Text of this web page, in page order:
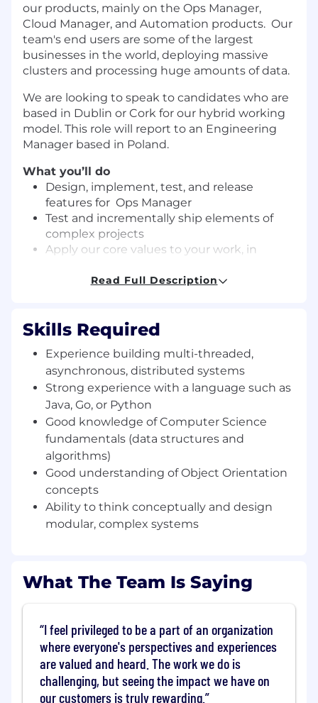
our products, mainly on the Ops Manager,
Cloud Manager, and Automation products. Our
team's end users are some of the largest
businesses in the world, deploying massive
clusters and processing huge amounts of data.
We are looking to speak to candidates who are
based in Dublin or Cork for our hybrid working
model. This role will report to an Engineering
Manager based in Poland.
What you’ll do
Design, implement, test, and release
features for Ops Manager
Test and incrementally ship elements of
complex projects
Apply our core values to your work, in
Assist with troubleshooting bugs in
A great fit for this role will be
Someone who loves programming!
Someone who enjoys working with others
to achieve a common goal!
You're flexible! You're willing to take on a
wide variety of responsibilities, learning as
you go
You're a self-starter! You're comfortable
organizing your own time, acting on
feedback and prioritizing with guidance
from senior members of your team
Requirements
Experience with a language such as Java or
Familiarity with multi-threaded,
fundamentals (data structures and
algorithms)
Good understanding of Object Orientation
concepts
Ability to think conceptually and design
Read Full Description
Skills Required
Experience building multi-threaded,
asynchronous, distributed systems
Strong experience with a language such as
Java, Go, or Python
Good knowledge of Computer Science
fundamentals (data structures and
algorithms)
Good understanding of Object Orientation
concepts
Ability to think conceptually and design
modular, complex systems
What The Team Is Saying
I feel privileged to be a part of an organization
where everyone's perspectives and experiences
are valued and heard. The work we do is
challenging, but seeing the impact we have on
our customers is truly rewarding.